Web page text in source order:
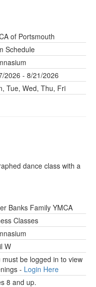
of Portsmouth
Schedule
2026 - 8/21/2026
Tue, Wed, Thu, Fri
dance class with a
Banks Family YMCA
Classes
W
must be logged in to view
- Login Here
8 and up.